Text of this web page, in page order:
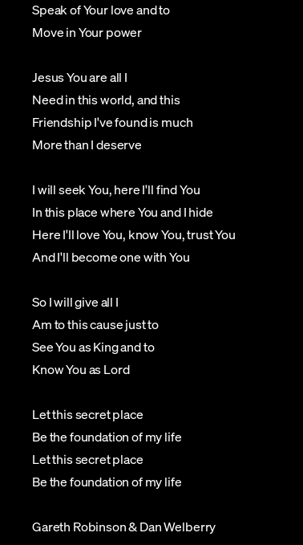
Speak of Your love and to
Move in Your power
Jesus You are all I
Need in this world, and this
Friendship I've found is much
More than I deserve
I will seek You, here I'll find You
In this place where You and I hide
Here I'll love You, know You, trust You
And I'll become one with You
So I will give all I
Am to this cause just to
See You as King and to
Know You as Lord
Let this secret place
Be the foundation of my life
Let this secret place
Be the foundation of my life
Gareth Robinson & Dan Welberry